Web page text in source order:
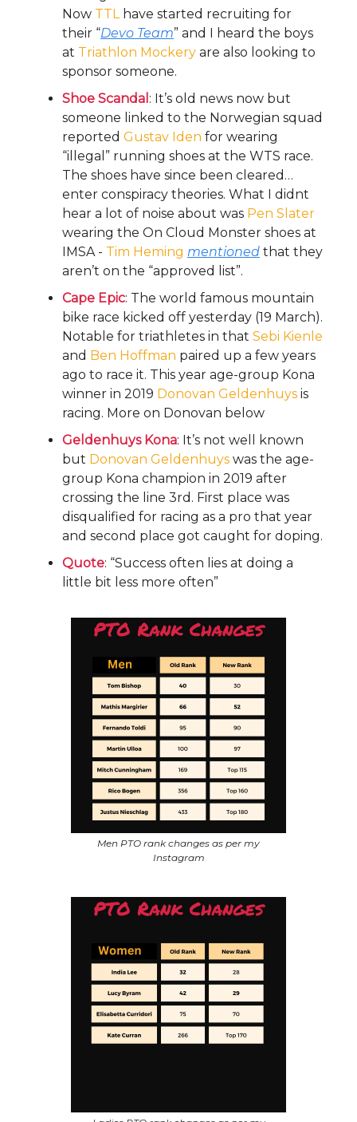
Now TTLhave started recruiting for
their “Devo Team” and I heard the boys
at Triathlon Mockery are also looking to
sponsor someone.
Shoe Scandal : It’s old news now but
someone linked to the Norwegian squad
reported Gustav Iden for wearing
“illegal” running shoes at the WTS race.
The shoes have since been cleared…
enter conspiracy theories. What I didnt
hear a lot of noise about was Pen Slater
wearing the On Cloud Monster shoes at
IMSA - Tim Heming mentioned that they
aren’t on the “approved list”.
Cape Epic: The world famous mountain
bike race kicked off yesterday (19 March).
Notable for triathletes in that Sebi Kienle
and Ben Hoffman paired up a few years
ago to race it. This year age-group Kona
winner in 2019 Donovan Geldenhuys is
racing. More on Donovan below
Geldenhuys Kona: It’s not well known
but Donovan Geldenhuys was the age-
group Kona champion in 2019 after
crossing the line 3rd. First place was
disqualified for racing as a pro that year
and second place got caught for doping.
Quote: “Success often lies at doing a
little bit less more often”
Men PTO rank changes as per my
Instagram